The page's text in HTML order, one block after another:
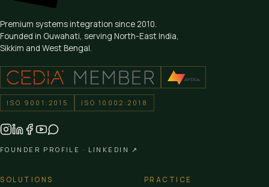
Premium systems integration since 2010.
Founded in Guwahati, serving North-East India,
Sikkim and West Bengal.
ISO 9001:2015 ISO 10002:2018
FOUNDER PROFILE · LINKEDIN ↗
SOLUTIONS PRACTICE